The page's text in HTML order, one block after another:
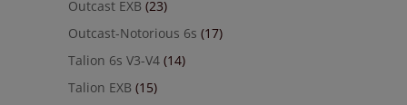
Outcast EXB (23)
Outcast-Notorious 6s (17)
Talion 6s V3-V4 (14)
Talion EXB (15)